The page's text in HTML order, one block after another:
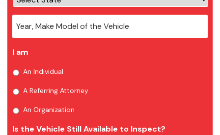
I am
An Individual
A Referring Attorney
An Organization
Is the Vehicle Still Available to Inspect?